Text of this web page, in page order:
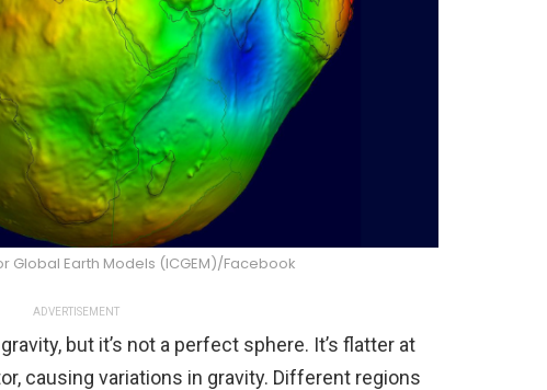
Global Earth Models (ICGEM)/Facebook
ADVERTISEMENT
but it’s not a perfect sphere. It’s flatter at
causing variations in gravity. Different regions